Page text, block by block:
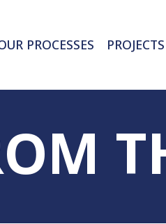
PROCESSES PROJECTS